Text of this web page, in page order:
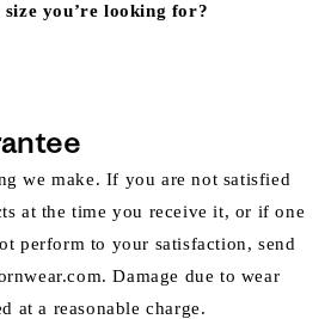
you’re looking for?
we make. If you are not satisfied
at the time you receive it, or if one
perform to your satisfaction, send
Damage due to wear
at a reasonable charge.